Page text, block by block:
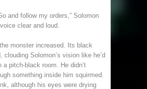
and follow my orders,” Solomon
clear and loud.
monster increased. Its black
clouding Solomon’s vision like he’d
a pitch-black room. He didn’t
something inside him squirmed.
although his eyes were drying